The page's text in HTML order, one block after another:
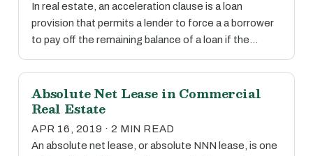
In real estate, an acceleration clause is a loan
provision that permits a lender to force a a borrower
to pay off the remaining balance of a loan if the…
Absolute Net Lease in Commercial
Real Estate
APR 16, 2019 · 2 MIN READ
An absolute net lease, or absolute NNN lease, is one